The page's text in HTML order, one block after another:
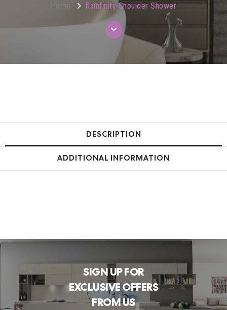
Home Rainfinity Shoulder Shower
DESCRIPTION
ADDITIONAL INFORMATION
SIGN UP FOR
EXCLUSIVE OFFERS
FROM US